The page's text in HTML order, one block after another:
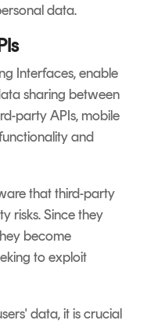
data.
Interfaces, enable
sharing between
party APIs, mobile
and
that third-party
risks. Since they
become
to exploit
data, it is crucial